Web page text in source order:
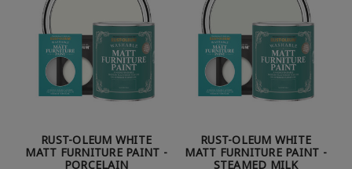
RUST-OLEUM WHITE
MATT FURNITURE PAINT -
PORCELAIN
RUST-OLEUM WHITE
MATT FURNITURE PAINT -
STEAMED MILK